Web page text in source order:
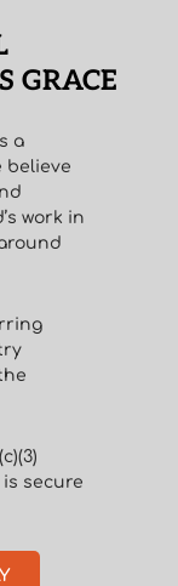
GRACE
a
believe
work in
secure